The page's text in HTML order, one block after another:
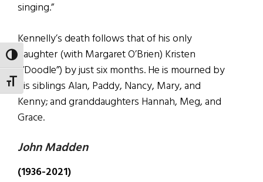
TOGGLE HIGH CONTRAST
TOGGLE FONT SIZE
singing.”
Kennelly’s death follows that of his only
daughter (with Margaret O’Brien) Kristen
(“Doodle”) by just six months. He is mourned by
his siblings Alan, Paddy, Nancy, Mary, and
Kenny; and granddaughters Hannah, Meg, and
Grace.
John Madden
(1936-2021)